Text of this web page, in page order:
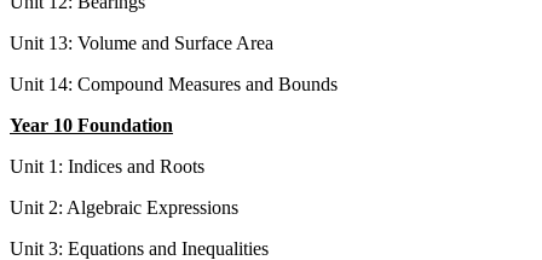
Unit 13: Volume and Surface Area
Unit 14: Compound Measures and Bounds
Year 10 Foundation
Unit 1: Indices and Roots
Unit 2: Algebraic Expressions
Unit 3: Equations and Inequalities